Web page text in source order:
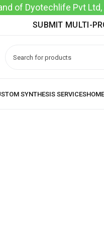
of Dyotechlife Pvt
SUBMIT MULTI-